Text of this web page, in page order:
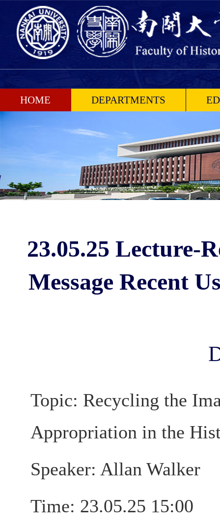
HOME DEPARTMENTS
23.05.25 Lecture-
Message Recent
Topic: Recycling the
Appropriation in the
Speaker: Allan Walker
Time: 23.05.25 15:00